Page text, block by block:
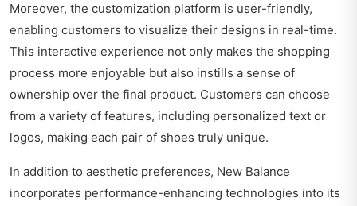
Moreover, the customization platform is user-friendly,
enabling customers to visualize their designs in real-time.
This interactive experience not only makes the shopping
process more enjoyable but also instills a sense of
ownership over the final product. Customers can choose
from a variety of features, including personalized text or
logos, making each pair of shoes truly unique.
In addition to aesthetic preferences, New Balance
incorporates performance-enhancing technologies into its